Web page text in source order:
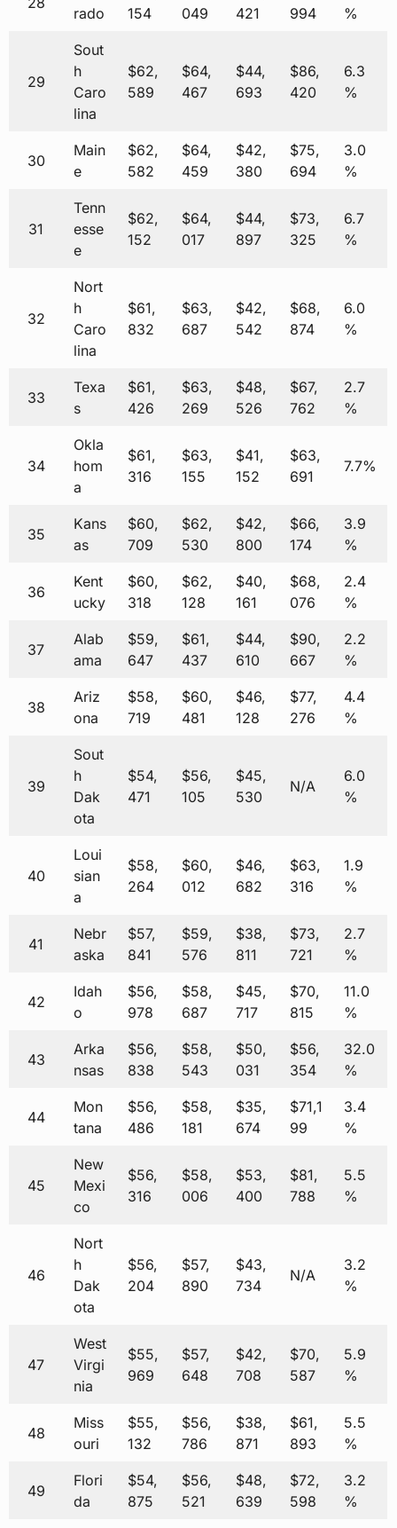
rado
154
049
421
994
%
29
Sout
h
Caro
lina
$62,
589
$64,
467
$44,
693
$86,
420
6.3
%
30
Main
e
$62,
582
$64,
459
$42,
380
$75,
694
3.0
%
31
Tenn
esse
e
$62,
152
$64,
017
$44,
897
$73,
325
6.7
%
32
Nort
h
Caro
lina
$61,
832
$63,
687
$42,
542
$68,
874
6.0
%
33
Texa
s
$61,
426
$63,
269
$48,
526
$67,
762
2.7
%
34
Okla
hom
a
$61,
316
$63,
155
$41,
152
$63,
691
7.7%
35
Kans
as
$60,
709
$62,
530
$42,
800
$66,
174
3.9
%
36
Kent
ucky
$60,
318
$62,
128
$40,
161
$68,
076
2.4
%
37
Alab
ama
$59,
647
$61,
437
$44,
610
$90,
667
2.2
%
38
Ariz
ona
$58,
719
$60,
481
$46,
128
$77,
276
4.4
%
39
Sout
h
Dak
ota
$54,
471
$56,
105
$45,
530
N/A
6.0
%
40
Loui
sian
a
$58,
264
$60,
012
$46,
682
$63,
316
1.9
%
41
Nebr
aska
$57,
841
$59,
576
$38,
811
$73,
721
2.7
%
42
Idah
o
$56,
978
$58,
687
$45,
717
$70,
815
11.0
%
43
Arka
nsas
$56,
838
$58,
543
$50,
031
$56,
354
32.0
%
44
Mon
tana
$56,
486
$58,
181
$35,
674
$71,1
99
3.4
%
45
New
Mexi
co
$56,
316
$58,
006
$53,
400
$81,
788
5.5
%
46
Nort
h
Dak
ota
$56,
204
$57,
890
$43,
734
N/A
3.2
%
47
West
Virgi
nia
$55,
969
$57,
648
$42,
708
$70,
587
5.9
%
48
Miss
ouri
$55,
132
$56,
786
$38,
871
$61,
893
5.5
%
49
Flori
da
$54,
875
$56,
521
$48,
639
$72,
598
3.2
%